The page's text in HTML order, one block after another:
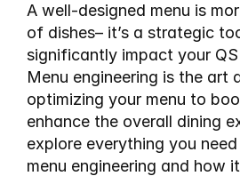
A well-designed menu is
of dishes– it’s a strategic
significantly impact your
Menu engineering is the art
optimizing your menu to
enhance the overall dining
explore everything you
menu engineering and how